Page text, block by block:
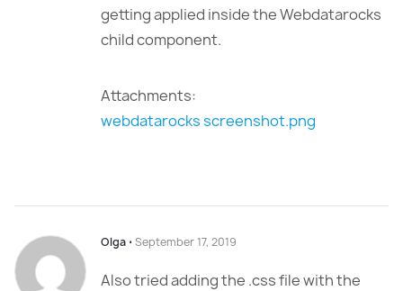
getting applied inside the Webdatarocks
child component.
Attachments:
webdatarocks screenshot.png
Olga ⋅ September 17, 2019
Also tried adding the .css file with the